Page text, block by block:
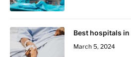
Best hospitals
March 5, 2024